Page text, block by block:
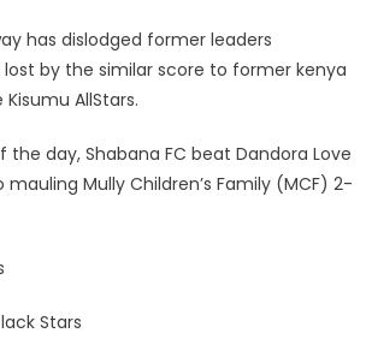
has dislodged former leaders
lost by the similar score to former kenya
AllStars.
day, Shabana FC beat Dandora Love
mauling Mully Children’s Family (MCF) 2-
Stars